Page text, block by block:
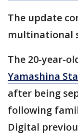
The update
multinational
The 20-year-
Yamashina
after being
following
Digital